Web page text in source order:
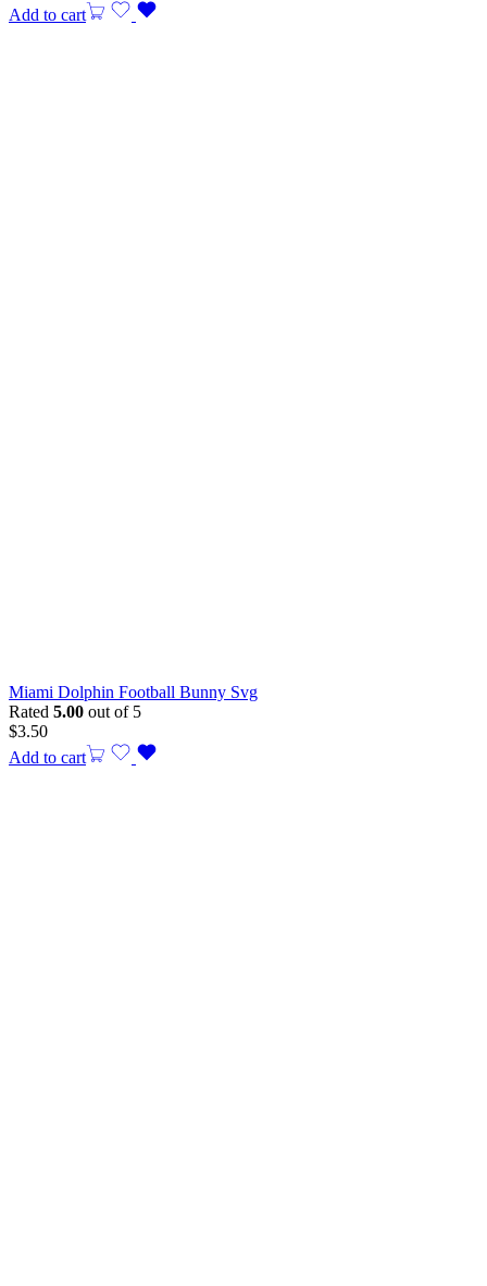
Add to cart
Miami Dolphin Football Bunny Svg
Rated 5.00 out of 5
$3.50
Add to cart